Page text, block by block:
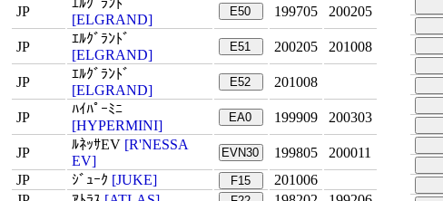
JP
ｴﾙｸﾞﾗﾝﾄﾞ
[ELGRAND]
E50 199705 200205
JP
ｴﾙｸﾞﾗﾝﾄﾞ
[ELGRAND]
E51 200205 201008
JP
ｴﾙｸﾞﾗﾝﾄﾞ
[ELGRAND]
E52 201008
JP
ﾊｲﾊﾟｰﾐﾆ
[HYPERMINI]
EA0 199909 200303
JP
ﾙﾈｯｻEV [R'NESSA
EV]
EVN30 199805
200011
JP
ｼﾞｭｰｸ [JUKE] F15
201006